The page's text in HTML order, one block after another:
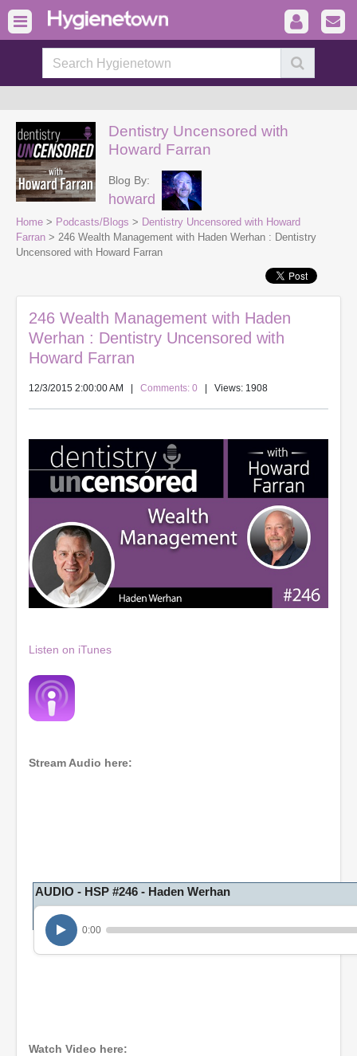
Dentistry Uncensored with
Howard Farran
Blog By:
howard
Home > Podcasts/Blogs > Dentistry Uncensored with Howard
Farran > 246 Wealth Management with Haden Werhan : Dentistry
Uncensored with Howard Farran
246 Wealth Management with Haden
Werhan : Dentistry Uncensored with
Howard Farran
12/3/2015 2:00:00 AM Comments: 0 | Views: 1908
Listen on iTunes
Stream Audio here:
AUDIO - HSP #246 - Haden Werhan
0:00
Watch Video here: